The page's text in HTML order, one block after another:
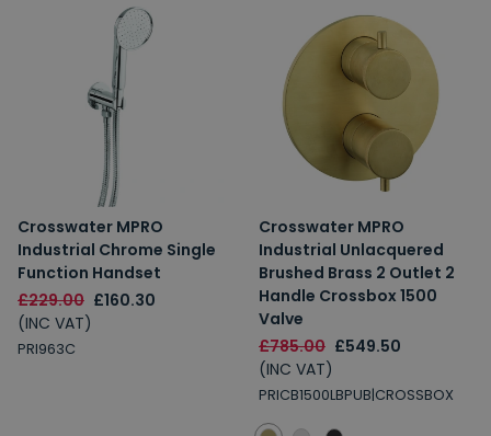
Crosswater MPRO
Industrial Chrome Single
Function Handset
£229.00 £160.30
(INC VAT)
PRI963C
Crosswater MPRO
Industrial Unlacquered
Brushed Brass 2 Outlet 2
Handle Crossbox 1500
Valve
£785.00 £549.50
(INC VAT)
PRICB1500LBPUB|CROSSBOX